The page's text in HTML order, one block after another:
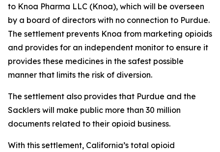
to Knoa Pharma LLC (Knoa), which will be overseen
by a board of directors with no connection to Purdue.
The settlement prevents Knoa from marketing opioids
and provides for an independent monitor to ensure it
provides these medicines in the safest possible
manner that limits the risk of diversion.
The settlement also provides that Purdue and the
Sacklers will make public more than 30 million
documents related to their opioid business.
With this settlement, California’s total opioid